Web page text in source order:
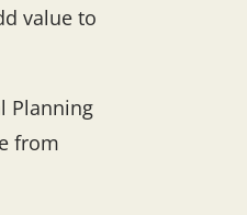
value to
Planning
from